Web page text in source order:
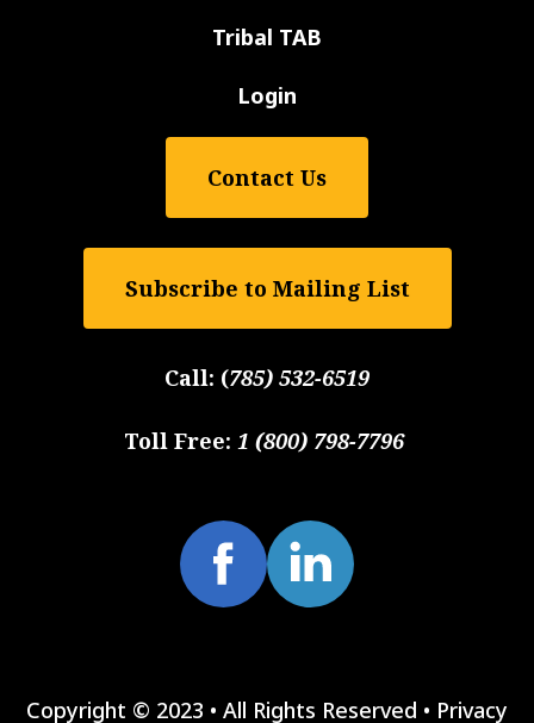
Tribal TAB
Login
Contact Us
Subscribe to Mailing List
Call: (785) 532-6519
Toll Free: 1 (800) 798-7796
Copyright © 2023 • All Rights Reserved • Privacy